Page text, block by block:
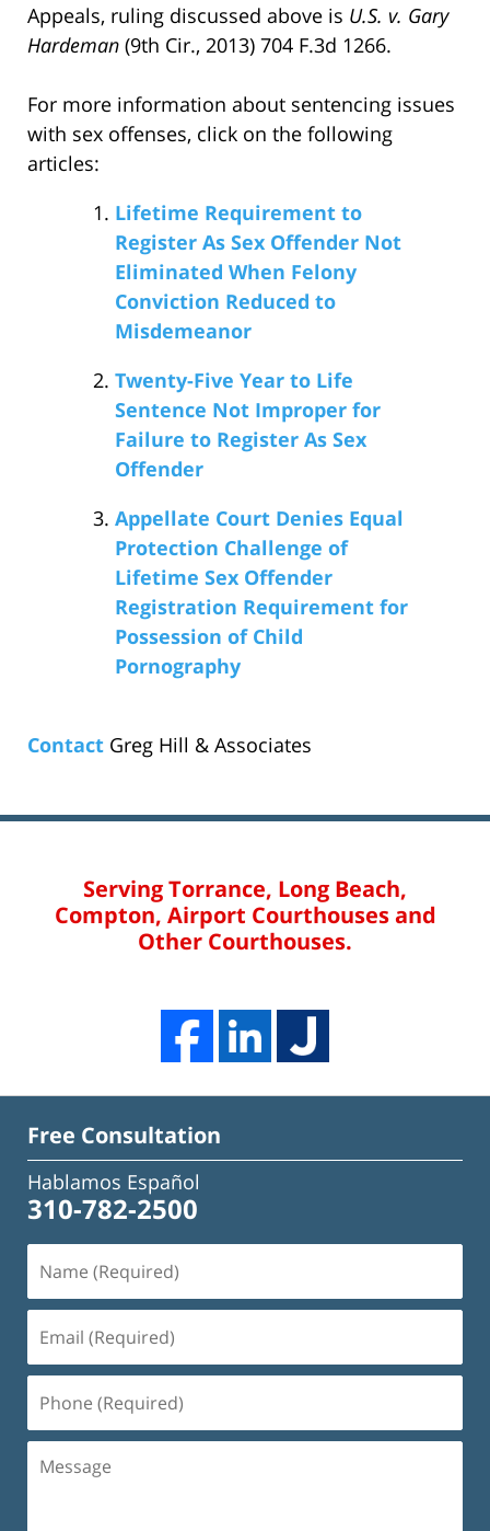
Appeals, ruling discussed above is U.S. v. Gary
Hardeman (9th Cir., 2013) 704 F.3d 1266.
For more information about sentencing issues
with sex offenses, click on the following
articles:
Lifetime Requirement to
Register As Sex Offender Not
Eliminated When Felony
Conviction Reduced to
Misdemeanor
Twenty-Five Year to Life
Sentence Not Improper for
Failure to Register As Sex
Offender
Appellate Court Denies Equal
Protection Challenge of
Lifetime Sex Offender
Registration Requirement for
Possession of Child
Pornography
Contact Greg Hill & Associates
Serving Torrance, Long Beach,
Compton, Airport Courthouses and
Other Courthouses.
Free Consultation
Hablamos Español
310-782-2500
(Required)
(Required)
(Required)
Message